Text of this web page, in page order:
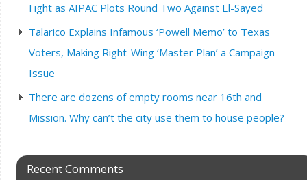
Fight as AIPAC Plots Round Two Against El-Sayed
Talarico Explains Infamous ‘Powell Memo’ to Texas
Voters, Making Right-Wing ‘Master Plan’ a Campaign
Issue
There are dozens of empty rooms near 16th and
Mission. Why can’t the city use them to house people?
Recent Comments